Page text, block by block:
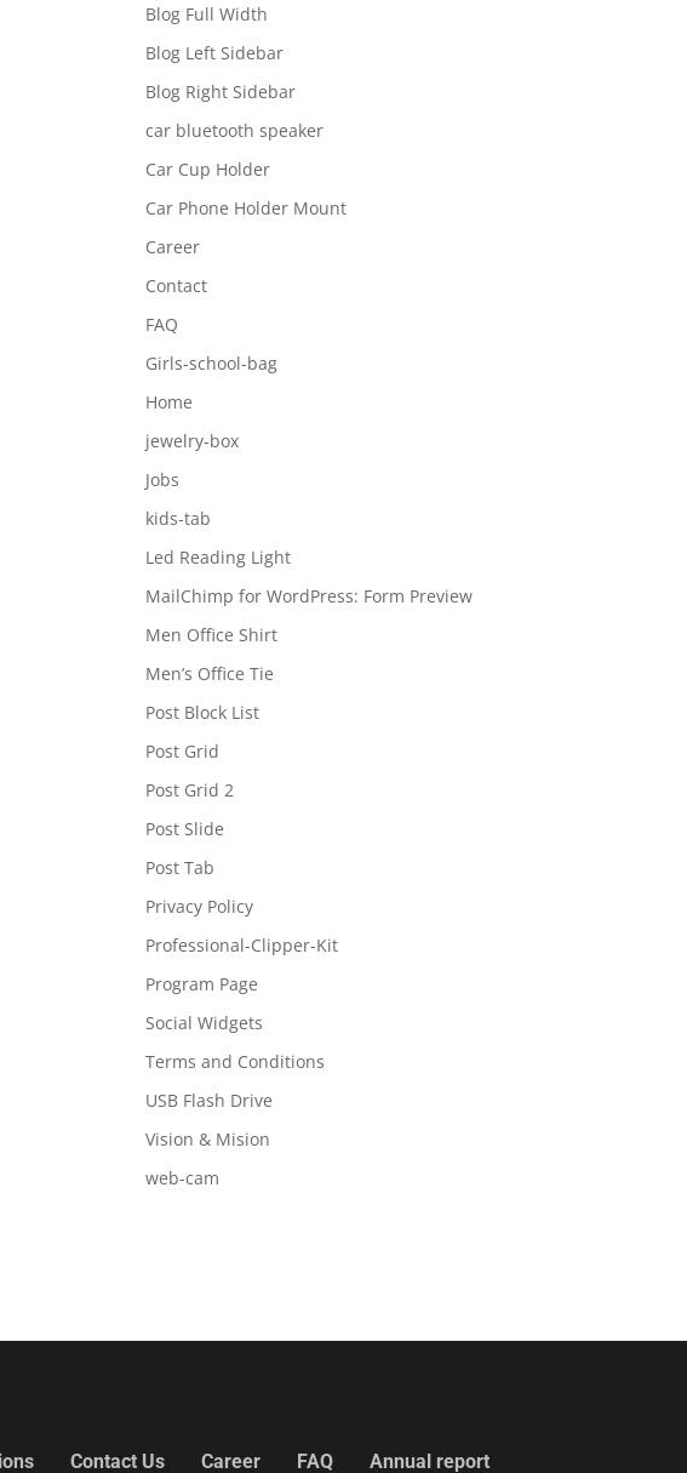
Blog Full Width
Blog Left Sidebar
Blog Right Sidebar
car bluetooth speaker
Car Cup Holder
Car Phone Holder Mount
Career
Contact
FAQ
Girls-school-bag
Home
jewelry-box
Jobs
kids-tab
Led Reading Light
MailChimp for WordPress: Form Preview
Men Office Shirt
Men’s Office Tie
Post Block List
Post Grid
Post Grid 2
Post Slide
Post Tab
Privacy Policy
Professional-Clipper-Kit
Program Page
Social Widgets
Terms and Conditions
USB Flash Drive
Vision & Mision
web-cam
Contact Us Career FAQ Annual report